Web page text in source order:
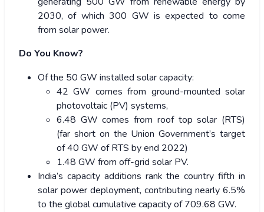
2030, of which 300 GW is expected to come
from solar power.
Do You Know?
Of the 50 GW installed solar capacity:
42 GW comes from ground-mounted solar
photovoltaic (PV) systems,
6.48 GW comes from roof top solar (RTS)
(far short on the Union Government’s target
of 40 GW of RTS by end 2022)
1.48 GW from off-grid solar PV.
India’s capacity additions rank the country fifth in
solar power deployment, contributing nearly 6.5%
to the global cumulative capacity of 709.68 GW.